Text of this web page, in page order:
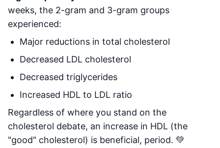
weeks, the 2-gram and 3-gram groups
experienced:
Major reductions in total cholesterol
Decreased LDL cholesterol
Decreased triglycerides
Increased HDL to LDL ratio
Regardless of where you stand on the
cholesterol debate, an increase in HDL (the
"good" cholesterol) is beneficial, period. 💚